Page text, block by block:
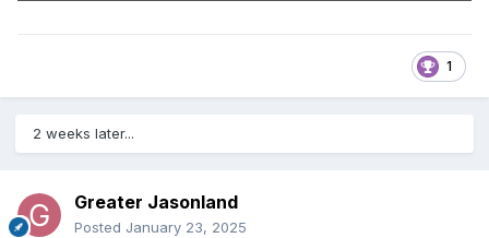
1
2 weeks later...
Greater Jasonland
Posted January 23, 2025